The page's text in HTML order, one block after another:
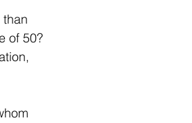
of 50?